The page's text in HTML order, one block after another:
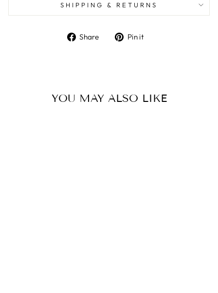
SHIPPING & RETURNS
Share Pin it
YOU MAY ALSO LIKE